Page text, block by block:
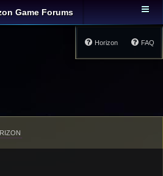
Game Forums
FAQ
Horizon